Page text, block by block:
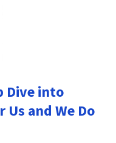
Dive into
and We Do